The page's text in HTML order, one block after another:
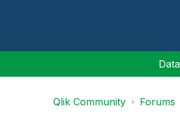
Qlik Community Forums